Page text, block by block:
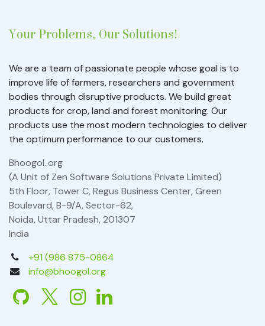
Your Problems, Our Solutions!
We are a team of passionate people whose goal is to
improve life of farmers, researchers and government
bodies through disruptive products. We build great
products for crop, land and forest monitoring. Our
products use the most modern technologies to deliver
the optimum performance to our customers.
Bhoogol..org
(A Unit of Zen Software Solutions Private Limited)
5th Floor, Tower C, Regus Business Center, Green
Boulevard, B-9/A, Sector-62,
Noida, Uttar Pradesh, 201307
India
+91 (986 875-0864
info@bhoogol.org